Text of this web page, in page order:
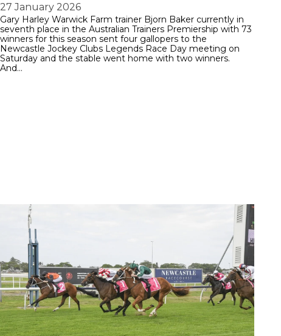
27 January 2026
Gary Harley Warwick Farm trainer Bjorn Baker currently in
seventh place in the Australian Trainers Premiership with 73
winners for this season sent four gallopers to the
Newcastle Jockey Clubs Legends Race Day meeting on
Saturday and the stable went home with two winners.
And…